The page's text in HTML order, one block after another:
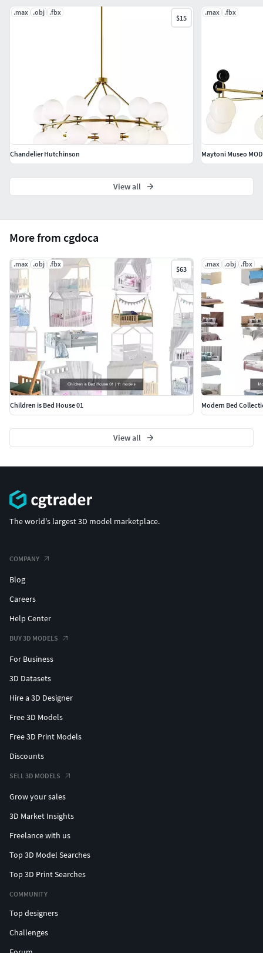
stylish chandelier, high-quality lighting
More from cgdoca
.max .obj .fbx
$63
Children is Bed House 01
.max .obj .fbx
Modern Bed
View all
.max .obj .fbx
$15
Chandelier Hutchinson
.max .fbx
Maytoni Museo
View all
The world's largest 3D model marketplace.
COMPANY
Blog
Careers
Help Center
BUY 3D MODELS
For Business
3D Datasets
Hire a 3D Designer
Free 3D Models
Free 3D Print Models
Discounts
SELL 3D MODELS
Grow your sales
3D Market Insights
Freelance with us
Top 3D Model Searches
Top 3D Print Searches
COMMUNITY
Top designers
Challenges